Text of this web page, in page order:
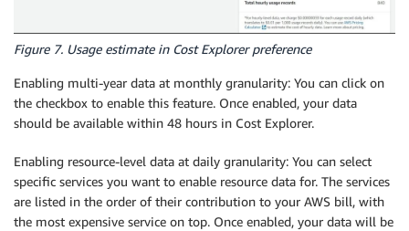
Figure 7. Usage estimate in Cost Explorer preference
Enabling multi-year data at monthly granularity: You can click on
the checkbox to enable this feature. Once enabled, your data
should be available within 48 hours in Cost Explorer.
Enabling resource-level data at daily granularity: You can select
specific services you want to enable resource data for. The services
are listed in the order of their contribution to your AWS bill, with
the most expensive service on top. Once enabled, your data will be